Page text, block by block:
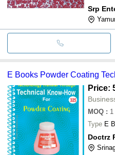
Srp
E Books Powder Coating
Price:
MOQ : 1
Type E
Doctrz